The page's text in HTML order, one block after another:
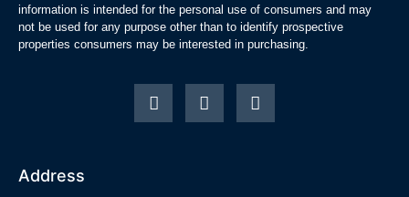
information is intended for the personal use of consumers and may
not be used for any purpose other than to identify prospective
properties consumers may be interested in purchasing.
Address